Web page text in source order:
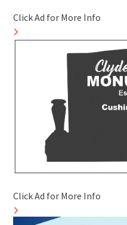
Click Ad for More Info
Click Ad for More Info